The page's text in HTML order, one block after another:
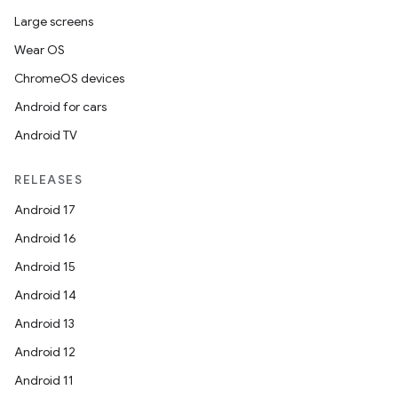
Large screens
Wear OS
ChromeOS devices
Android for cars
Android TV
RELEASES
Android 17
Android 16
Android 15
Android 14
Android 13
Android 12
Android 11